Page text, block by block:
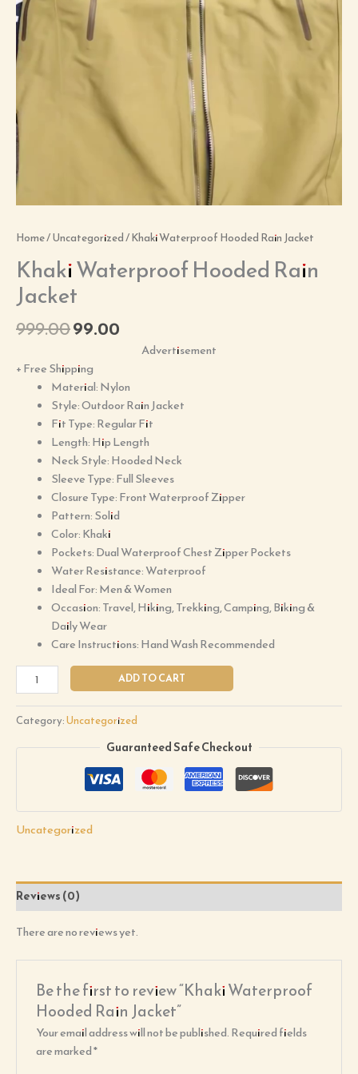
Home/Uncategorized/ Khaki Waterproof Hooded Rain Jacket
Khaki Waterproof Hooded Rain
Jacket
999.0099.00
Advertisement
+ Free Shipping
Material: Nylon
Style: Outdoor Rain Jacket
Fit Type: Regular Fit
Length: Hip Length
Neck Style: Hooded Neck
Sleeve Type: Full Sleeves
Closure Type: Front Waterproof Zipper
Pattern: Solid
Color: Khaki
Pockets: Dual Waterproof Chest Zipper Pockets
Water Resistance: Waterproof
Ideal For: Men & Women
Occasion: Travel, Hiking, Trekking, Camping, Biking &
Daily Wear
Care Instructions: Hand Wash Recommended
ADD TO CART
Category:Uncategorized
Guaranteed Safe Checkout
Uncategorized
Reviews (0)
There are no reviews yet.
Be the first to review “Khaki Waterproof
Hooded Rain Jacket”
Your email address will not be published.Required fields
are marked*